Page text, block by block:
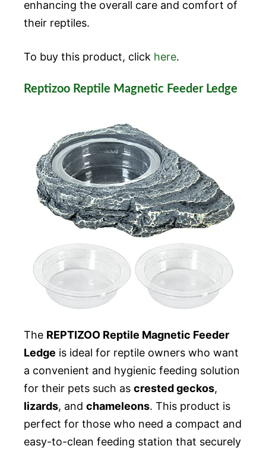
enhancing the overall care and comfort of
their reptiles.
To buy this product, click here.
Reptizoo Reptile Magnetic Feeder Ledge
The REPTIZOO Reptile Magnetic Feeder
Ledge is ideal for reptile owners who want
a convenient and hygienic feeding solution
for their pets such as crested geckos,
lizards, and chameleons. This product is
perfect for those who need a compact and
easy-to-clean feeding station that securely